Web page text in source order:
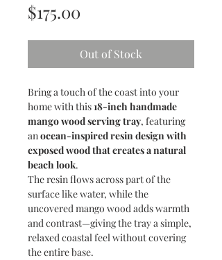
$175.00
Out of Stock
Bring a touch of the coast into your
home with this18-inch handmade
mango wood serving tray, featuring
anocean-inspired resin design with
exposed wood that creates a natural
beach look.
The resin flows across part of the
surface like water, while the
uncovered mango wood adds warmth
and contrast—giving the tray a simple,
relaxed coastal feel without covering
the entire base.